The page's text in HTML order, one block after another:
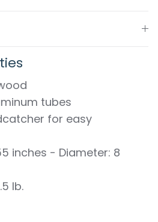
tubes
for easy
inches - Diameter: 8
lb.